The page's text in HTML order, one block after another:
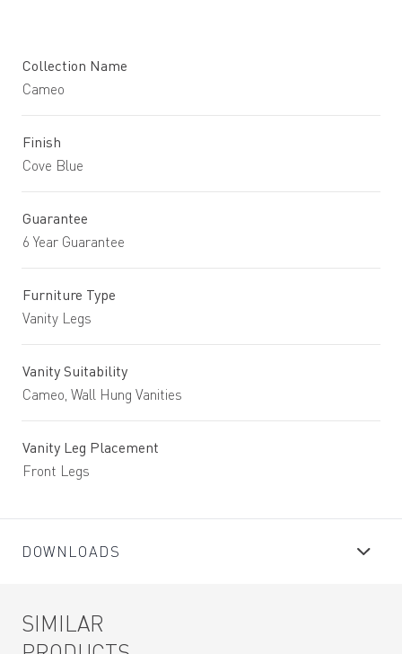
Collection Name
Cameo
Finish
Cove Blue
Guarantee
6 Year Guarantee
Furniture Type
Vanity Legs
Vanity Suitability
Cameo, Wall Hung Vanities
Vanity Leg Placement
Front Legs
DOWNLOADS
SIMILAR